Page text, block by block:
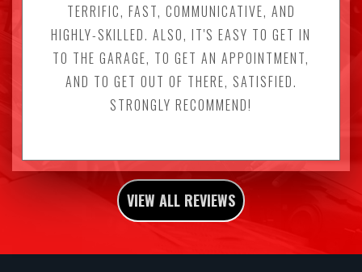
TERRIFIC, FAST, COMMUNICATIVE, AND
HIGHLY-SKILLED. ALSO, IT'S EASY TO GET IN
TO THE GARAGE, TO GET AN APPOINTMENT,
AND TO GET OUT OF THERE, SATISFIED.
STRONGLY RECOMMEND!
VIEW ALL REVIEWS